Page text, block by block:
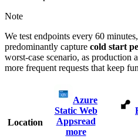
Note
We test endpoints every 60
predominantly capture cold start
worst-case scenario, as production
more frequent requests that keep
Location
Azure
Static Web
Appsread
more